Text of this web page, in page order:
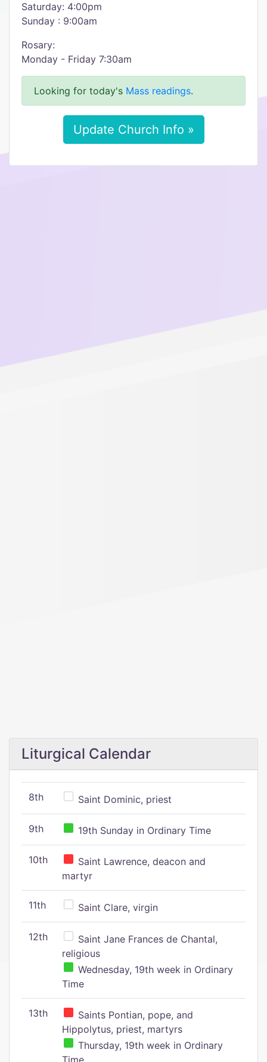
Saturday: 4:00pm
Sunday : 9:00am
Rosary:
Monday - Friday 7:30am
Looking for today's Mass readings.
Update Church Info »
Liturgical Calendar
8th Saint Dominic, priest
9th 19th Sunday in Ordinary Time
10th
Saint Lawrence, deacon and
martyr
11th Saint Clare, virgin
12th
Saint Jane Frances de Chantal,
religious
Wednesday, 19th week in Ordinary
Time
13th
Saints Pontian, pope, and
Hippolytus, priest, martyrs
Thursday, 19th week in Ordinary
Time